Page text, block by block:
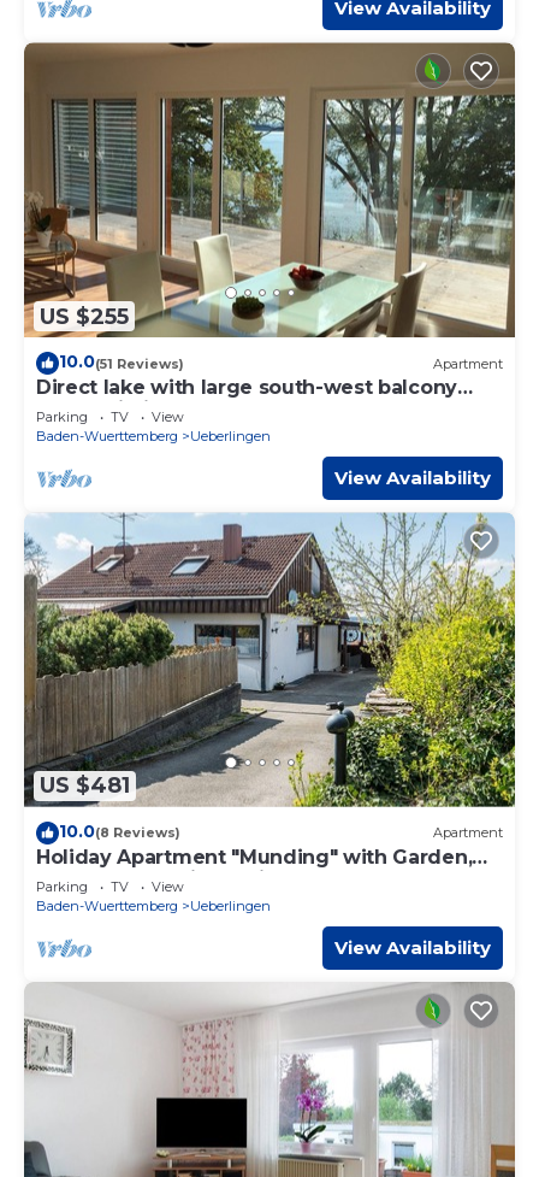
View Availability
US $255
10.0(51 Reviews) Apartment
Direct lake with large south-west balcony
(new building 2019)
Parking TV
View
Baden-Wuerttemberg
Ueberlingen
View Availability
US $481
10.0(8 Reviews) Apartment
Holiday Apartment "Munding" with Garden,
Terrace, Lake View, Grill & SAT-TV
Parking TV
View
Baden-Wuerttemberg
Ueberlingen
View Availability